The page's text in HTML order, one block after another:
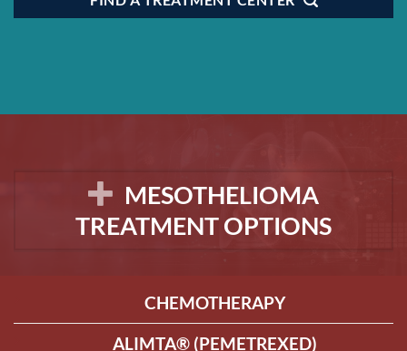
MESOTHELIOMA
TREATMENT OPTIONS
CHEMOTHERAPY
ALIMTA® (PEMETREXED)